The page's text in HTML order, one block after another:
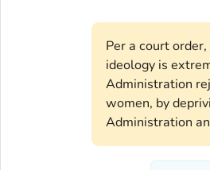
Per a court
ideology is
Administration
women, by
Administration